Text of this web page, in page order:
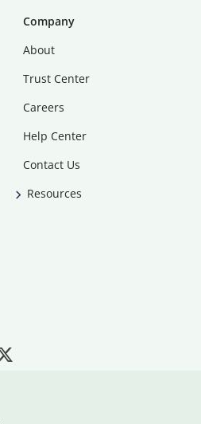
Company
About
Trust Center
Careers
Help Center
Contact Us
Resources